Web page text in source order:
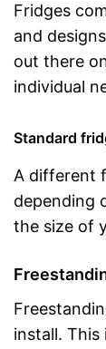
Fridges
and
out there
individual
Standard
A different
depending
the size of
install. This